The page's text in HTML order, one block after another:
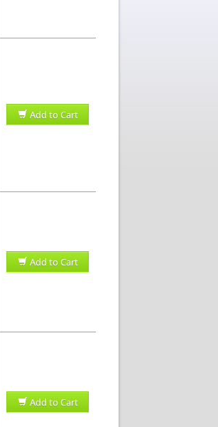
Add to Cart
Add to Cart
Add to Cart